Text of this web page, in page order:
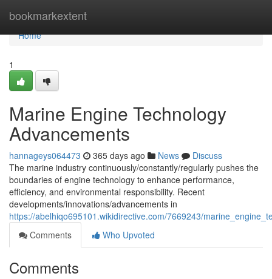
bookmarkextent
Home
Home
1
Marine Engine Technology
Advancements
hannageys064473 365 days ago News
Discuss
The marine industry continuously/constantly/regularly pushes the
boundaries of engine technology to enhance performance,
efficiency, and environmental responsibility. Recent
developments/innovations/advancements in
https://abelhiqo695101.wikidirective.com/7669243/
Comments
Who Upvoted
Comments